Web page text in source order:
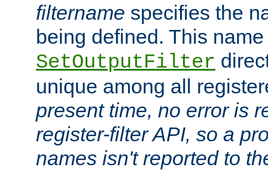
filtername specifies the
being defined. This
SetOutputFilter
unique among all
present time, no error is
register-filter API, so a
names isn't reported to